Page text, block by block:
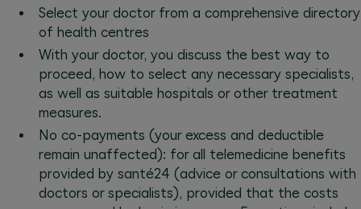
Select your doctor from a comprehensive directory
of health centres
With your doctor, you discuss the best way to
proceed, how to select any necessary specialists,
as well as suitable hospitals or other treatment
measures.
No co-payments (your excess and deductible
remain unaffected): for all telemedicine benefits
provided by santé24 (advice or consultations with
doctors or specialists), provided that the costs